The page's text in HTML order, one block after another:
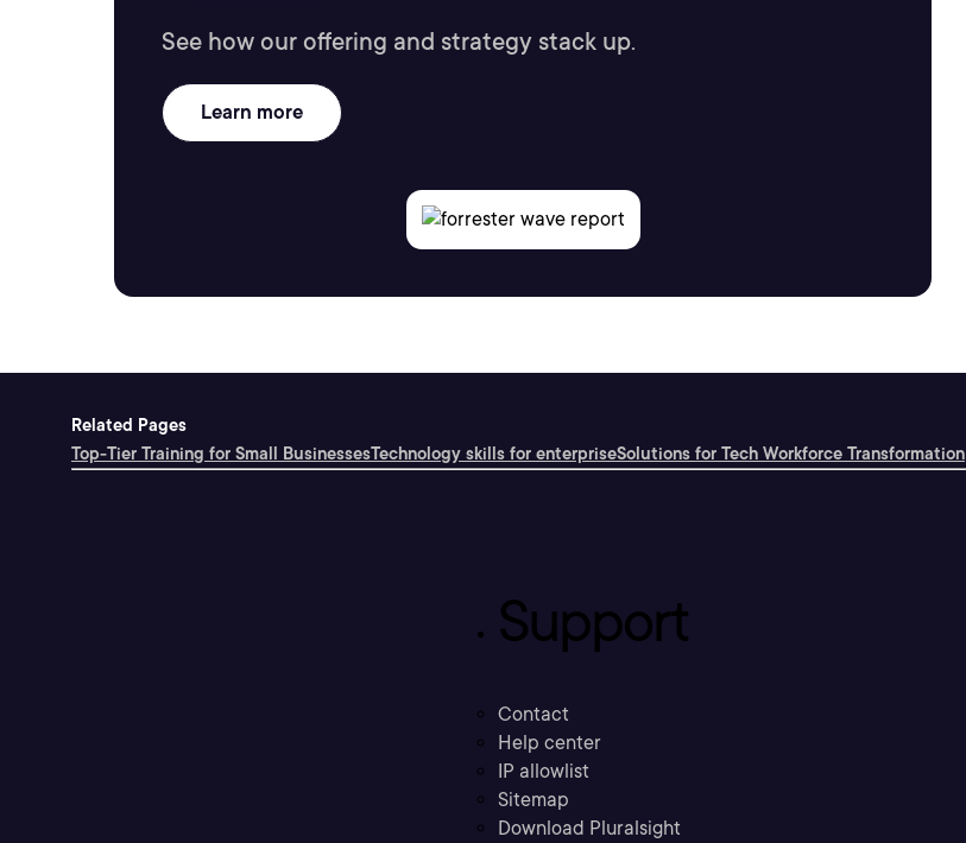
See how our offering and strategy stack up.
Learn more
Related Pages
Top-Tier Training for Small BusinessesTechnology skills for enterpriseSolutions for Tech Workforce Transformation
Support
Contact
Help center
IP allowlist
Sitemap
Download Pluralsight